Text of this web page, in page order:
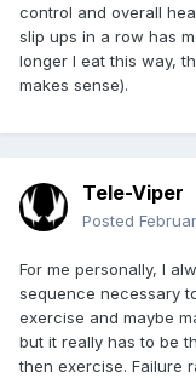
control and overall
slip ups in a row has
longer I eat this way,
makes sense).
Tele-Viper
Posted
For me personally, I
sequence necessary
exercise and maybe
but it really has to be
then exercise. Failure